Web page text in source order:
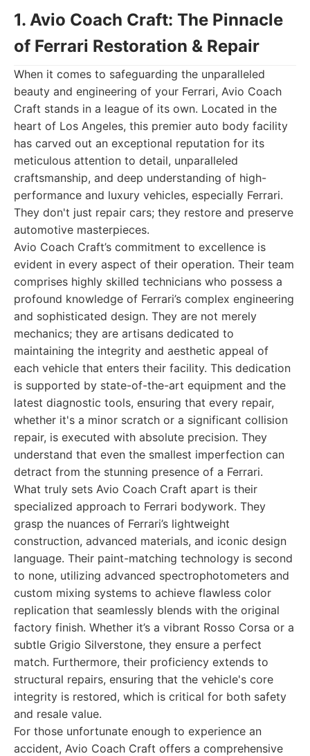
1. Avio Coach Craft: The Pinnacle
of Ferrari Restoration & Repair
When it comes to safeguarding the unparalleled
beauty and engineering of your Ferrari, Avio Coach
Craft stands in a league of its own. Located in the
heart of Los Angeles, this premier auto body facility
has carved out an exceptional reputation for its
meticulous attention to detail, unparalleled
craftsmanship, and deep understanding of high-
performance and luxury vehicles, especially Ferrari.
They don't just repair cars; they restore and preserve
automotive masterpieces.
Avio Coach Craft’s commitment to excellence is
evident in every aspect of their operation. Their team
comprises highly skilled technicians who possess a
profound knowledge of Ferrari’s complex engineering
and sophisticated design. They are not merely
mechanics; they are artisans dedicated to
maintaining the integrity and aesthetic appeal of
each vehicle that enters their facility. This dedication
is supported by state-of-the-art equipment and the
latest diagnostic tools, ensuring that every repair,
whether it's a minor scratch or a significant collision
repair, is executed with absolute precision. They
understand that even the smallest imperfection can
detract from the stunning presence of a Ferrari.
What truly sets Avio Coach Craft apart is their
specialized approach to Ferrari bodywork. They
grasp the nuances of Ferrari’s lightweight
construction, advanced materials, and iconic design
language. Their paint-matching technology is second
to none, utilizing advanced spectrophotometers and
custom mixing systems to achieve flawless color
replication that seamlessly blends with the original
factory finish. Whether it’s a vibrant Rosso Corsa or a
subtle Grigio Silverstone, they ensure a perfect
match. Furthermore, their proficiency extends to
structural repairs, ensuring that the vehicle's core
integrity is restored, which is critical for both safety
and resale value.
For those unfortunate enough to experience an
accident, Avio Coach Craft offers a comprehensive